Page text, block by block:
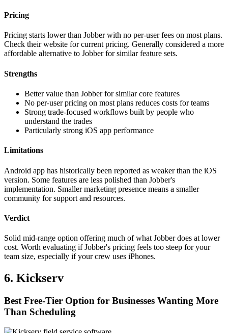
Pricing
Pricing starts lower than Jobber with no per-user fees on most plans.
Check their website for current pricing. Generally considered a more
affordable alternative to Jobber for similar feature sets.
Strengths
Better value than Jobber for similar core features
No per-user pricing on most plans reduces costs for teams
Strong trade-focused workflows built by people who
understand the trades
Particularly strong iOS app performance
Limitations
Android app has historically been reported as weaker than the iOS
version. Some features are less polished than Jobber's
implementation. Smaller marketing presence means a smaller
community for support and resources.
Verdict
Solid mid-range option offering much of what Jobber does at lower
cost. Worth evaluating if Jobber's pricing feels too steep for your
team size, especially if your crew uses iPhones.
6. Kickserv
Best Free-Tier Option for Businesses Wanting More
Than Scheduling